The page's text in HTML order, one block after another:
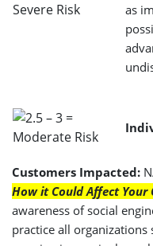
as
Customers Impacted:
How it Could Affect Your
awareness of social
practice all